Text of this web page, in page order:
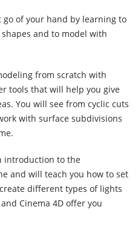
of your hand by learning to
and to model with
from scratch with
tools that will help you give
You will see from cyclic cuts
with surface subdivisions
introduction to the
and will teach you how to set
different types of lights
Cinema 4D offer you